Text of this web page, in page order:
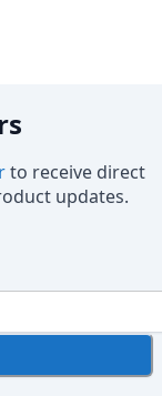
to receive direct
updates.